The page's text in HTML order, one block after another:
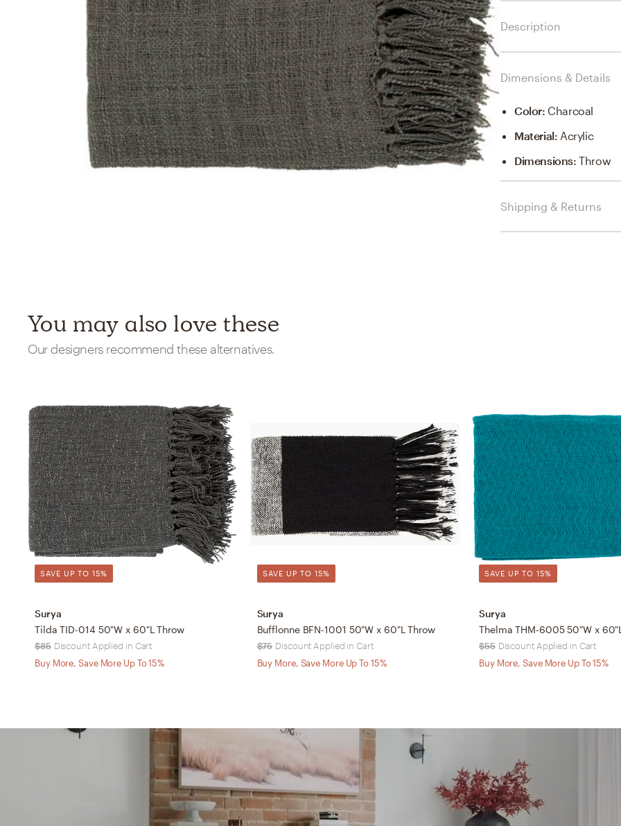
Description
Dimensions & Details
Color: Charcoal
Material: Acrylic
Dimensions:Throw
Shipping & Returns
You may also love these
Our designers recommend these alternatives.
SAVE UP TO 15%
Surya
Tilda TID-014 50"W x 60"L Throw
$85 Discount Applied in Cart
Buy More, Save More Up To 15%
SAVE UP TO 15%
Surya
Bufflonne BFN-1001 50"W x 60"L Throw
$75 Discount Applied in Cart
Buy More, Save More Up To 15%
SAVE UP TO 15%
Surya
Thelma THM-6005 50"W x
$55 Discount Applied in Cart
Buy More, Save More Up To 15%